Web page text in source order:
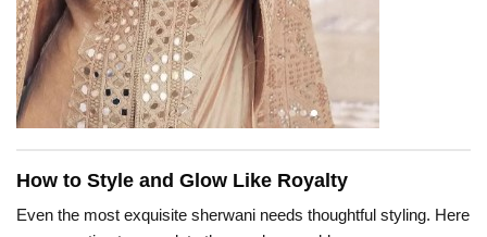
How to Style and Glow Like Royalty
Even the most exquisite sherwani needs thoughtful styling. Here